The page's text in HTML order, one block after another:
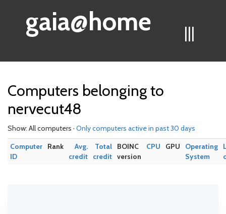
|||
gaia@home
Computers belonging to
nervecut48
Show: All computers · Only computers active in past 30 days
Computer
ID
Rank
Avg.
credit
Total
credit
BOINC
version
CPU GPU
Operating
System